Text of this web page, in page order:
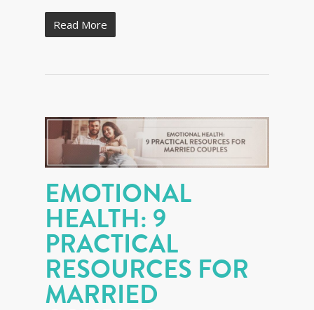
Read More
EMOTIONAL
HEALTH: 9
PRACTICAL
RESOURCES FOR
MARRIED